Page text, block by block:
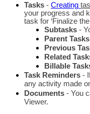
Tasks - Creating
your progress and
task for ‘Finalize the
Subtasks -
Parent Tasks
Previous
Related
Billable
Task Reminders -
any activity made
Documents - You
Viewer.